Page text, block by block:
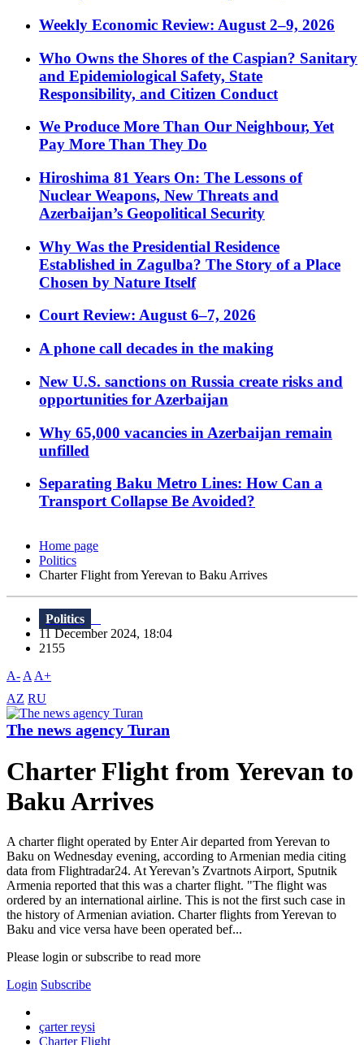
Weekly Economic Review: August 2–9, 2026
Who Owns the Shores of the Caspian? Sanitary
and Epidemiological Safety, State
Responsibility, and Citizen Conduct
We Produce More Than Our Neighbour, Yet
Pay More Than They Do
Hiroshima 81 Years On: The Lessons of
Nuclear Weapons, New Threats and
Azerbaijan’s Geopolitical Security
Why Was the Presidential Residence
Established in Zagulba? The Story of a Place
Chosen by Nature Itself
Court Review: August 6–7, 2026
A phone call decades in the making
New U.S. sanctions on Russia create risks and
opportunities for Azerbaijan
Why 65,000 vacancies in Azerbaijan remain
unfilled
Separating Baku Metro Lines: How Can a
Transport Collapse Be Avoided?
Home page
Politics
Charter Flight from Yerevan to Baku Arrives
Politics
11 December 2024, 18:04
2155
A- A A+
AZ RU
The news agency Turan
Charter Flight from Yerevan to
Baku Arrives
A charter flight operated by Enter Air departed from Yerevan to
Baku on Wednesday evening, according to Armenian media citing
data from Flightradar24. At Yerevan’s Zvartnots Airport, Sputnik
Armenia reported that this was a charter flight. "The flight was
ordered by an international airline. This is not the first such case in
the history of Armenian aviation. Charter flights from Yerevan to
Baku and vice versa have been operated bef...
Please login or subscribe to read more
Login Subscribe
çarter reysi
Charter Flight